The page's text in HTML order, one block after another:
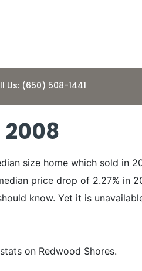
Us: (650) 508-1441
size home which sold in
price drop of 2.27% in
know. Yet it is
on Redwood Shores.